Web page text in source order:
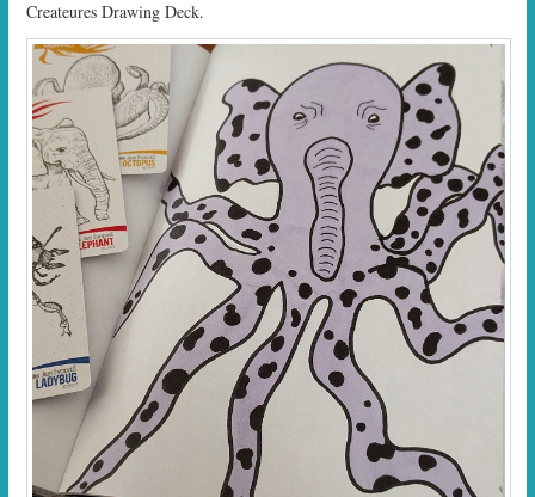
Createures Drawing Deck.